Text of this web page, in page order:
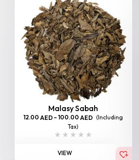
Malasy Sabah
12.00 AED – 100.00 AED (Including
Tax)
VIEW